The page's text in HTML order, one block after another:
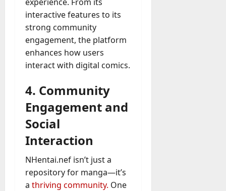
interactive features to its
strong community
engagement, the platform
enhances how users
interact with digital comics.
4. Community
Engagement and
Social
Interaction
NHentai.nef isn’t just a
repository for manga—it’s
a thriving community. One